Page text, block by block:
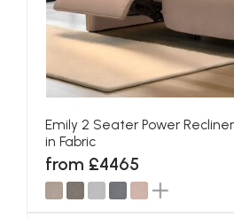
Emily 2 Seater Power
in Fabric
from £4465